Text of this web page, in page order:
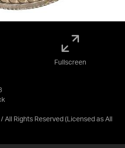
All Rights Reserved (Licensed as All
Fullscreen